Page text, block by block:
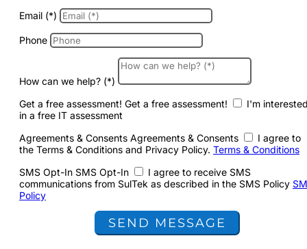
Email (*)
Phone
How can we help? (*)
Get a free assessment! Get a free assessment!
I'm
in a free IT assessment
Agreements & Consents Agreements & Consents
I agree to
the Terms & Conditions and Privacy Policy. Terms & Conditions
SMS Opt-In SMS Opt-In
I agree to receive SMS
communications from SulTek as described in the SMS Policy
Policy
SEND MESSAGE